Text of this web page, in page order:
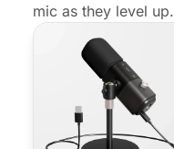
mic as they level up.